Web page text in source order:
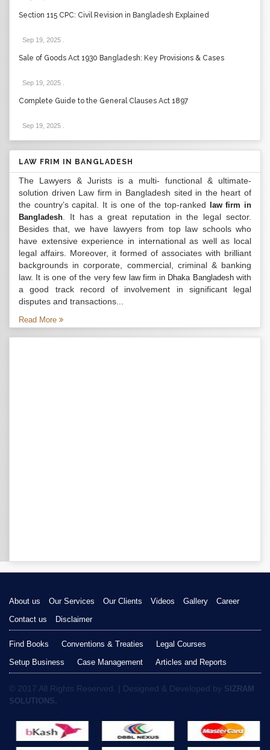
Section 115 CPC: Civil Revision in Bangladesh Explained
Sep 19, 2025
Sale of Goods Act 1930 Bangladesh: Key Provisions & Cases
Sep 19, 2025
Complete Guide to the General Clauses Act 1897
Sep 19, 2025
LAW FRIM IN BANGLADESH
The Lawyers & Jurists is a multi- functional & ultimate-
solution driven Law firm in Bangladesh sited in the heart of
the country’s capital. It is one of the top-ranked
law firm in
Bangladesh . It has a great reputation in the legal sector.
Besides that, we have lawyers from top law schools who
have extensive experience in international as well as local
legal affairs. Moreover, it formed of associates with brilliant
backgrounds in corporate, commercial, criminal & banking
law. It is one of the very few law firm in Dhaka Bangladeshwith
a good track record of involvement in significant legal
disputes and transactions...
Read More
About us Our Services Our Clients Videos Gallery
Career
Contact us
Disclaimer
Find Books Conventions & Treaties
Legal Courses
Setup Business
Case Management Articles and Reports
© 2017 All Rights Reserved. | Designed & Developed by SIZRAM
SOLUTIONS.